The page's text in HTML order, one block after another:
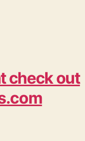
check out